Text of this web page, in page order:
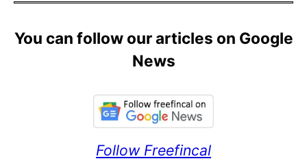
You can follow our articles on Google
News
Follow Freefincal